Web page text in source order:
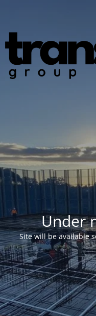
Under
Site will be available